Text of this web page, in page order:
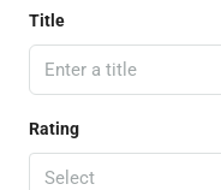
Title
Rating
Select